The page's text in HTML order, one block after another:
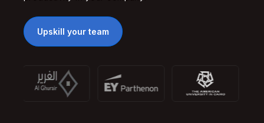
Upskill your team